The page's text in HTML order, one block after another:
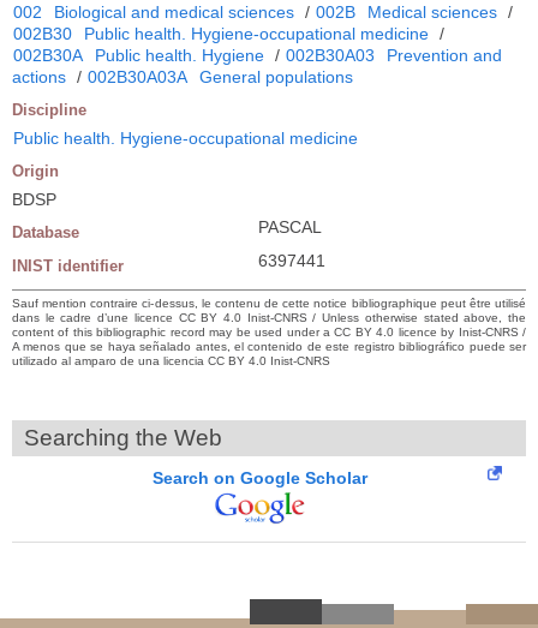
002 Biological and medical sciences / 002B Medical sciences /
002B30
Public health. Hygiene-occupational medicine /
002B30A
Public health. Hygiene / 002B30A03
Prevention and
actions / 002B30A03A General populations
Discipline
Public health. Hygiene-occupational medicine
Origin
BDSP
Database PASCAL
INIST identifier 6397441
Sauf mention contraire ci-dessus, le contenu de cette notice bibliographique peut être utilisé
dans le cadre d’une licence CC BY 4.0 Inist-CNRS / Unless otherwise stated above, the
content of this bibliographic record may be used under a CC BY 4.0 licence by Inist-CNRS /
A menos que se haya señalado antes, el contenido de este registro bibliográfico puede ser
utilizado al amparo de una licencia CC BY 4.0 Inist-CNRS
Searching the Web
Search on Google Scholar